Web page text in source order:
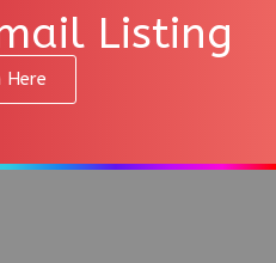
Listing
Here